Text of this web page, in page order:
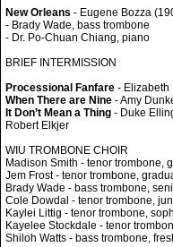
New Orleans - Eugene Bozza
- Brady Wade, bass trombone
- Dr. Po-Chuan Chiang, piano
BRIEF INTERMISSION
Processional Fanfare - Elizabeth
When There are Nine - Amy
It Don’t Mean a Thing - Duke
Robert Elkjer
WIU TROMBONE CHOIR
Madison Smith - tenor trombone,
Jem Frost - tenor trombone,
Brady Wade - bass trombone,
Cole Dowdal - tenor trombone,
Kaylei Littig - tenor trombone,
Kayelee Stockdale - tenor
Shiloh Watts - bass trombone,